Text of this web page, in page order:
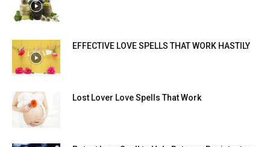
EFFECTIVE LOVE SPELLS THAT WORK HASTILY
Lost Lover Love Spells That Work